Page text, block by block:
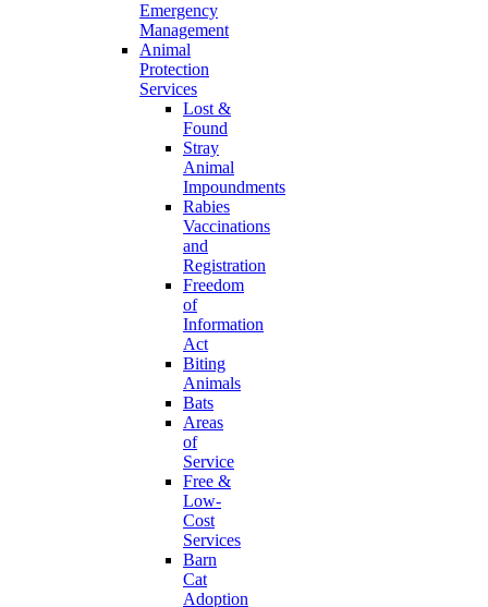
Emergency
Management
Animal
Protection
Services
Lost &
Found
Stray
Animal
Impoundments
Rabies
Vaccinations
and
Registration
Freedom
of
Information
Act
Biting
Animals
Bats
Areas
of
Service
Free &
Low-
Cost
Services
Barn
Cat
Adoption